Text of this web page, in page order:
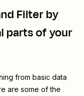
Filter by
parts of your
from basic data
are some of the